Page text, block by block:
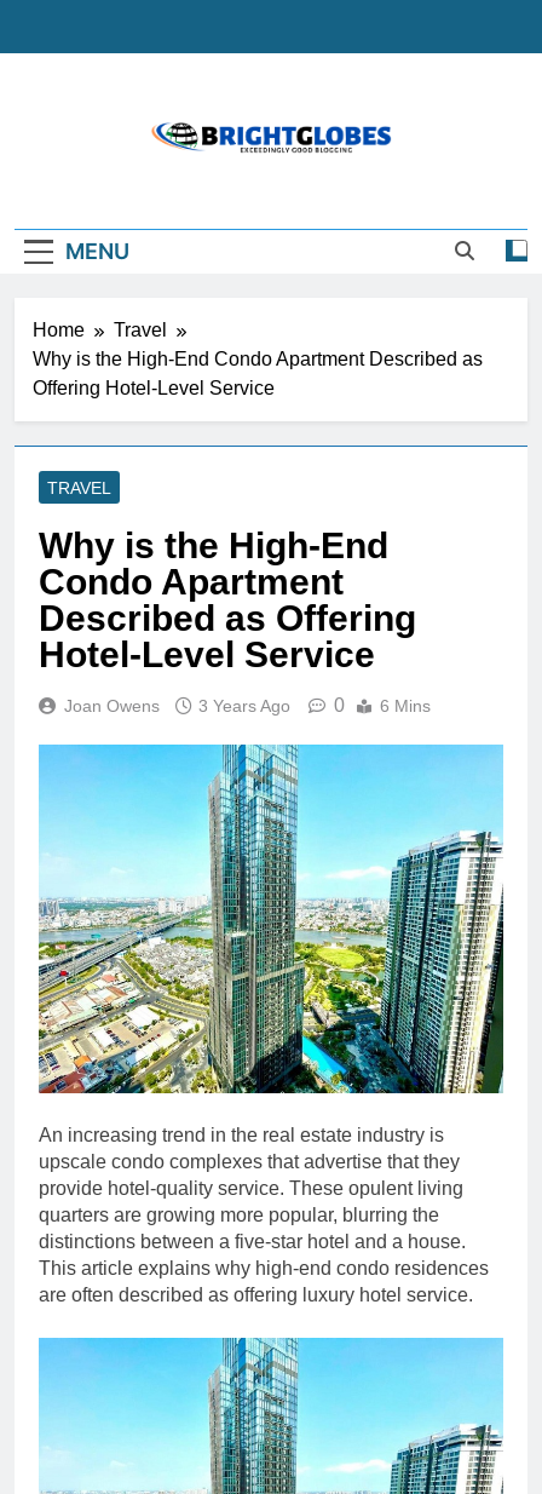
MENU
Home
Travel
Why is the High-End Condo Apartment Described as
Offering Hotel-Level Service
TRAVEL
Why is the High-End
Condo Apartment
Described as Offering
Hotel-Level Service
Joan Owens 3 Years Ago 0 6 Mins
An increasing trend in the real estate industry is
upscale condo complexes that advertise that they
provide hotel-quality service. These opulent living
quarters are growing more popular, blurring the
distinctions between a five-star hotel and a house.
This article explains why high-end condo residences
are often described as offering luxury hotel service.